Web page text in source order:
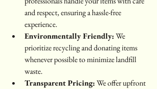
and respect, ensuring a hassle-free
experience.
Environmentally Friendly: We
prioritize recycling and donating items
whenever possible to minimize landfill
waste.
Transparent Pricing: We offer upfront